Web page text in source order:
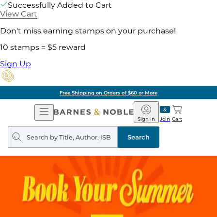
Successfully Added to Cart
View Cart
Don't miss earning stamps on your purchase!
10 stamps = $5 reward
Sign Up
Free Shipping on Orders of $60 or More
Open
Navigation
Barnes
&
Noble
Join
Sign In Cart
Search
query
Search